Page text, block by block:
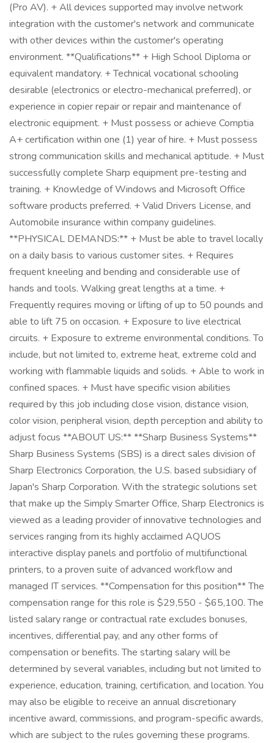
(Pro AV). + All devices supported may involve network
integration with the customer's network and communicate
with other devices within the customer's operating
environment. **Qualifications** + High School Diploma or
equivalent mandatory. + Technical vocational schooling
desirable (electronics or electro-mechanical preferred), or
experience in copier repair or repair and maintenance of
electronic equipment. + Must possess or achieve Comptia
A+ certification within one (1) year of hire. + Must possess
strong communication skills and mechanical aptitude. + Must
successfully complete Sharp equipment pre-testing and
training. + Knowledge of Windows and Microsoft Office
software products preferred. + Valid Drivers License, and
Automobile insurance within company guidelines.
**PHYSICAL DEMANDS:** + Must be able to travel locally
on a daily basis to various customer sites. + Requires
frequent kneeling and bending and considerable use of
hands and tools. Walking great lengths at a time. +
Frequently requires moving or lifting of up to 50 pounds and
able to lift 75 on occasion. + Exposure to live electrical
circuits. + Exposure to extreme environmental conditions. To
include, but not limited to, extreme heat, extreme cold and
working with flammable liquids and solids. + Able to work in
confined spaces. + Must have specific vision abilities
required by this job including close vision, distance vision,
color vision, peripheral vision, depth perception and ability to
adjust focus **ABOUT US:** **Sharp Business Systems**
Sharp Business Systems (SBS) is a direct sales division of
Sharp Electronics Corporation, the U.S. based subsidiary of
Japan's Sharp Corporation. With the strategic solutions set
that make up the Simply Smarter Office, Sharp Electronics is
viewed as a leading provider of innovative technologies and
services ranging from its highly acclaimed AQUOS
interactive display panels and portfolio of multifunctional
printers, to a proven suite of advanced workflow and
managed IT services. **Compensation for this position** The
compensation range for this role is $29,550 - $65,100. The
listed salary range or contractual rate excludes bonuses,
incentives, differential pay, and any other forms of
compensation or benefits. The starting salary will be
determined by several variables, including but not limited to
experience, education, training, certification, and location. You
may also be eligible to receive an annual discretionary
incentive award, commissions, and program-specific awards,
which are subject to the rules governing these programs.